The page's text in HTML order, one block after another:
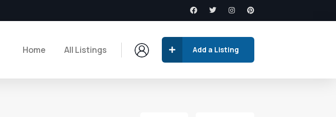
Home All Listings Add a Listing